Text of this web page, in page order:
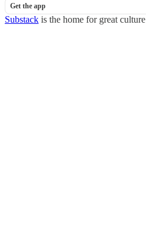
Get the app
Substack is the home for great culture